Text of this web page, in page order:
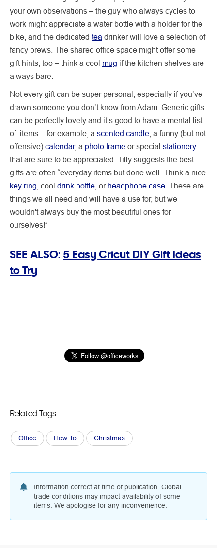
your own observations – the guy who always cycles to
work might appreciate a water bottle with a holder for the
bike, and the dedicated tea drinker will love a selection of
fancy brews. The shared office space might offer some
gift hints, too – think a cool mug if the kitchen shelves are
always bare.
Not every gift can be super personal, especially if you’ve
drawn someone you don’t know from Adam. Generic gifts
can be perfectly lovely and it’s good to have a mental list
of items – for example, a scented candle , a funny (but not
offensive) calendar, a photo frame or special stationery –
that are sure to be appreciated. Tilly suggests the best
gifts are often “everyday items but done well. Think a nice
key ring , cool drink bottle , or headphone case . These are
things we all need and will have a use for, but we
wouldn't always buy the most beautiful ones for
ourselves!”
SEE ALSO: 5 Easy Cricut DIY Gift Ideas
to Try
Related Tags
Office How To Christmas
Information correct at time of publication. Global
trade conditions may impact availability of some
items. We apologise for any inconvenience.